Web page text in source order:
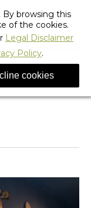
15
By browsing this
of the cookies.
Legal Disclaimer
Policy.
cookies